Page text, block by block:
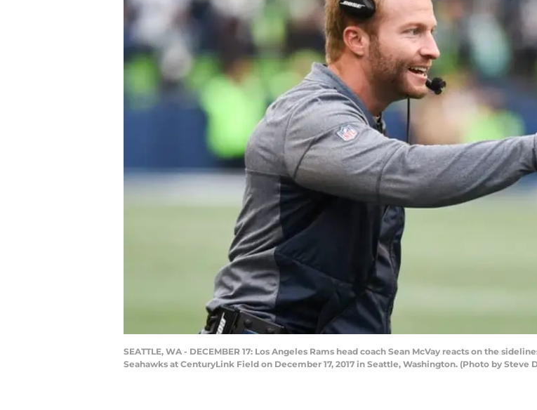
SEATTLE, WA - DECEMBER 17: Los Angeles Rams head coach Sean McVay reacts on the
Seahawks at CenturyLink Field on December 17, 2017 in Seattle, Washington. (Photo by Steve